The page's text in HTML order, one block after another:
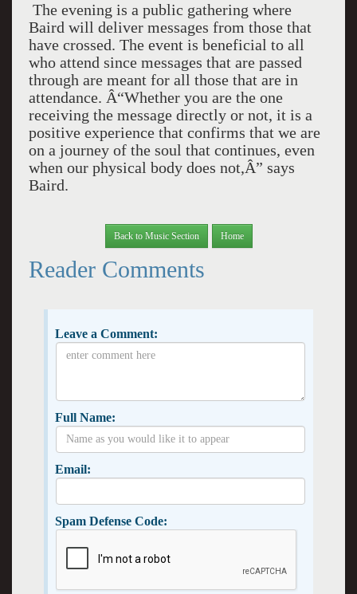
The evening is a public gathering where
Baird will deliver messages from those that
have crossed. The event is beneficial to all
who attend since messages that are passed
through are meant for all those that are in
attendance. Â“Whether you are the one
receiving the message directly or not, it is a
positive experience that confirms that we are
on a journey of the soul that continues, even
when our physical body does not,Â” says
Baird.
Back to Music Section Home
Reader Comments
Leave a Comment:
Full Name:
Email:
Spam Defense Code: